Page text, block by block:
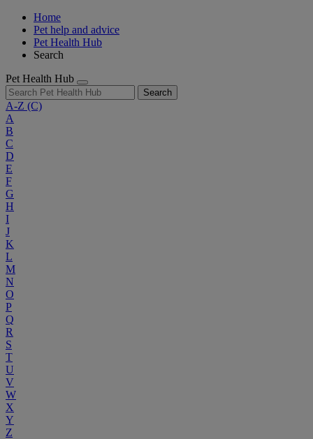
Home
Pet help and advice
Pet Health Hub
Search
Pet Health Hub
Search
A-Z (C)
A
B
C
D
E
F
G
H
I
J
K
L
M
N
O
P
Q
R
S
T
U
V
W
X
Y
Z